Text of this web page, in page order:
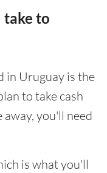
take to
in Uruguay is the
to take cash
you'll need
is what you'll